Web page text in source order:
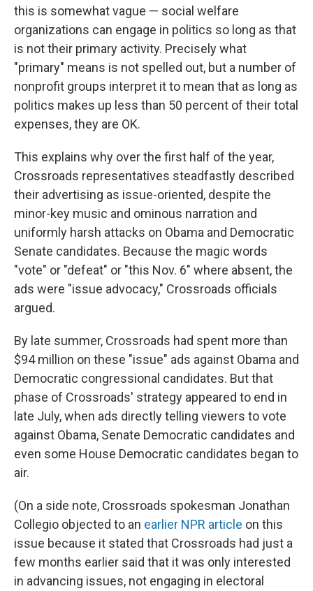
this is somewhat vague — social welfare
organizations can engage in politics so long as that
is not their primary activity. Precisely what
"primary" means is not spelled out, but a number of
nonprofit groups interpret it to mean that as long as
politics makes up less than 50 percent of their total
expenses, they are OK.
This explains why over the first half of the year,
Crossroads representatives steadfastly described
their advertising as issue-oriented, despite the
minor-key music and ominous narration and
uniformly harsh attacks on Obama and Democratic
Senate candidates. Because the magic words
"vote" or "defeat" or "this Nov. 6" where absent, the
ads were "issue advocacy," Crossroads officials
argued.
By late summer, Crossroads had spent more than
$94 million on these "issue" ads against Obama and
Democratic congressional candidates. But that
phase of Crossroads' strategy appeared to end in
late July, when ads directly telling viewers to vote
against Obama, Senate Democratic candidates and
even some House Democratic candidates began to
air.
(On a side note, Crossroads spokesman Jonathan
Collegio objected to an earlier NPR article on this
issue because it stated that Crossroads had just a
few months earlier said that it was only interested
in advancing issues, not engaging in electoral